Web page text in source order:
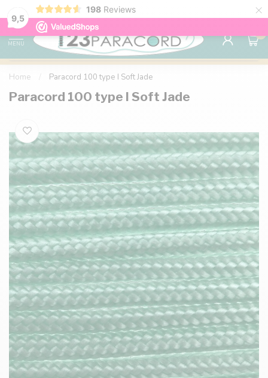
9,5
198 Reviews ×
98% customer satisfaction 76,000+
MENU
0
Home Paracord 100 type I Soft Jade
Paracord 100 type I Soft Jade